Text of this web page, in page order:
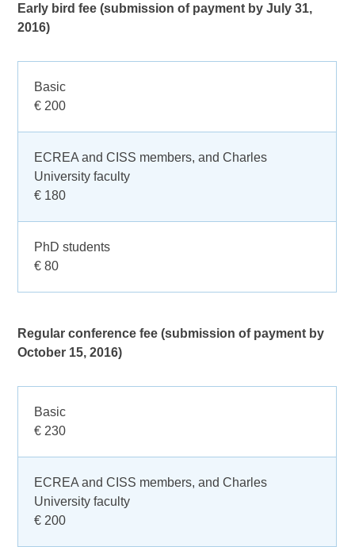
Early bird fee (submission of payment by July 31,
2016)
Basic
€ 200
ECREA and CISS members, and Charles
University faculty
€ 180
PhD students
€ 80
Regular conference fee (submission of payment by
October 15, 2016)
Basic
€ 230
ECREA and CISS members, and Charles
University faculty
€ 200